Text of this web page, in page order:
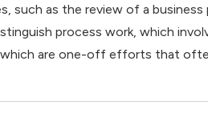
such as the review of a
process work, which
are one-off efforts that